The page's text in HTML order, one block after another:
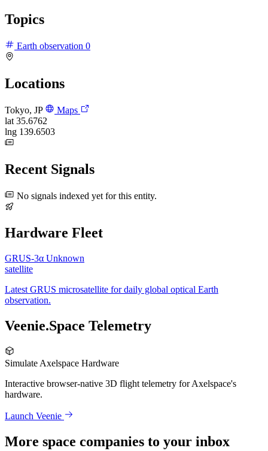
Topics
Earth observation 0
Locations
Tokyo, JP
Maps
lat 35.6762
lng 139.6503
Recent Signals
No signals indexed yet for this entity.
Hardware Fleet
GRUS-3α Unknown
satellite
Latest GRUS microsatellite for daily global optical Earth
observation.
Veenie.Space Telemetry
Simulate Axelspace Hardware
Interactive browser-native 3D flight telemetry for Axelspace's
hardware.
Launch Veenie
More space companies to your inbox